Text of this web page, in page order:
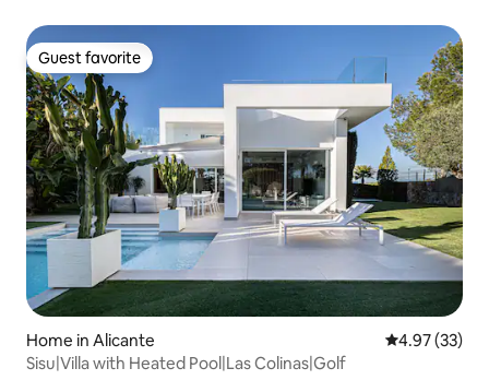
Guest favorite
Guest favorite
Home in Alicante 4.97 out of 5
4.97 (33)
Sisu|Villa with Heated Pool|Las Colinas|Golf